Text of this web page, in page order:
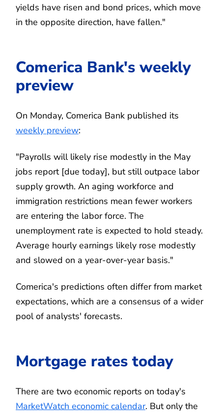
yields have risen and bond prices, which move
in the opposite direction, have fallen."
Comerica Bank's weekly
preview
On Monday, Comerica Bank published its
weekly preview:
"Payrolls will likely rise modestly in the May
jobs report [due today], but still outpace labor
supply growth. An aging workforce and
immigration restrictions mean fewer workers
are entering the labor force. The
unemployment rate is expected to hold steady.
Average hourly earnings likely rose modestly
and slowed on a year-over-year basis."
Comerica's predictions often differ from market
expectations, which are a consensus of a wider
pool of analysts' forecasts.
Mortgage rates today
There are two economic reports on today's
MarketWatch economic calendar. But only the